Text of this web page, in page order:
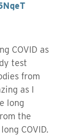
COVID as
test
from
as I
long
the
COVID.